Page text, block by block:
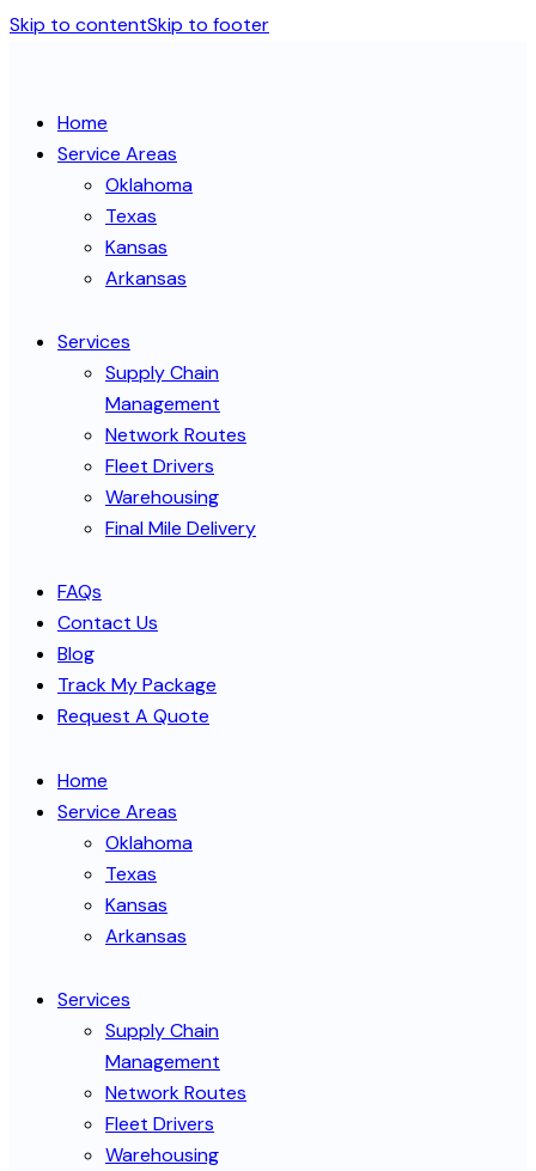
Skip to contentSkip to footer
Home
Service Areas
Oklahoma
Texas
Kansas
Arkansas
Services
Supply Chain
Management
Network Routes
Fleet Drivers
Warehousing
Final Mile Delivery
FAQs
Contact Us
Blog
Track My Package
Request A Quote
Home
Service Areas
Oklahoma
Texas
Kansas
Arkansas
Services
Supply Chain
Management
Network Routes
Fleet Drivers
Warehousing